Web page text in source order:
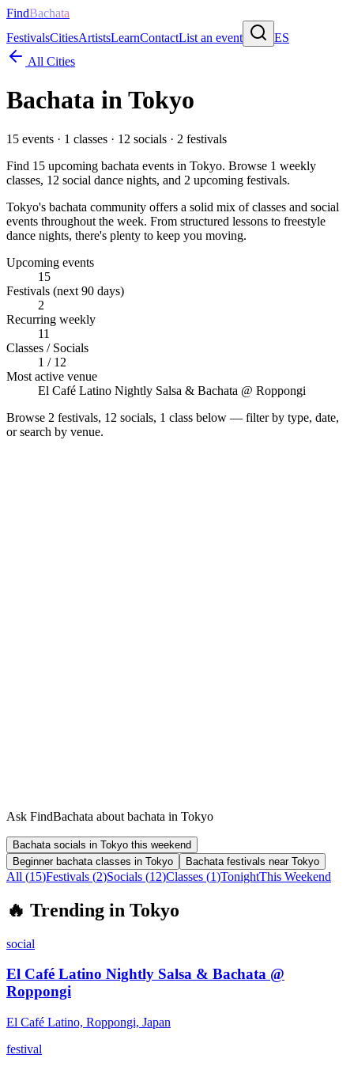
FindBachata
FestivalsCitiesArtistsLearnContactList an event
ES
All Cities
Bachata inTokyo
15 events · 1 classes · 12 socials · 2 festivals
Find 15 upcoming bachata events in Tokyo. Browse 1 weekly
classes, 12 social dance nights, and 2 upcoming festivals.
Tokyo's bachata community offers a solid mix of classes and social
events throughout the week. From structured lessons to freestyle
dance nights, there's plenty to keep you moving.
Upcoming events
15
Festivals (next 90 days)
2
Recurring weekly
11
Classes / Socials
1 / 12
Most active venue
El Café Latino Nightly Salsa & Bachata @ Roppongi
Browse 2 festivals, 12 socials, 1 class below — filter by type, date,
or search by venue.
Ask FindBachata about bachata in Tokyo
Bachata socials in Tokyo this weekend
Beginner bachata classes in Tokyo
Bachata festivals near Tokyo
All (15)Festivals (2)Socials (12)Classes (1)TonightThis Weekend
🔥 Trending in Tokyo
social
El Café Latino Nightly Salsa & Bachata @
Roppongi
El Café Latino, Roppongi, Japan
festival